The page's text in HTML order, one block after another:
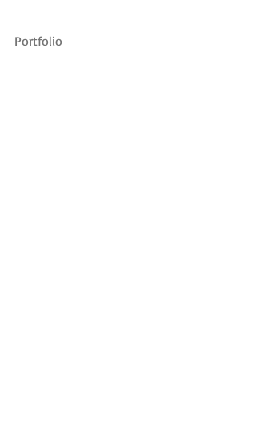
Portfolio